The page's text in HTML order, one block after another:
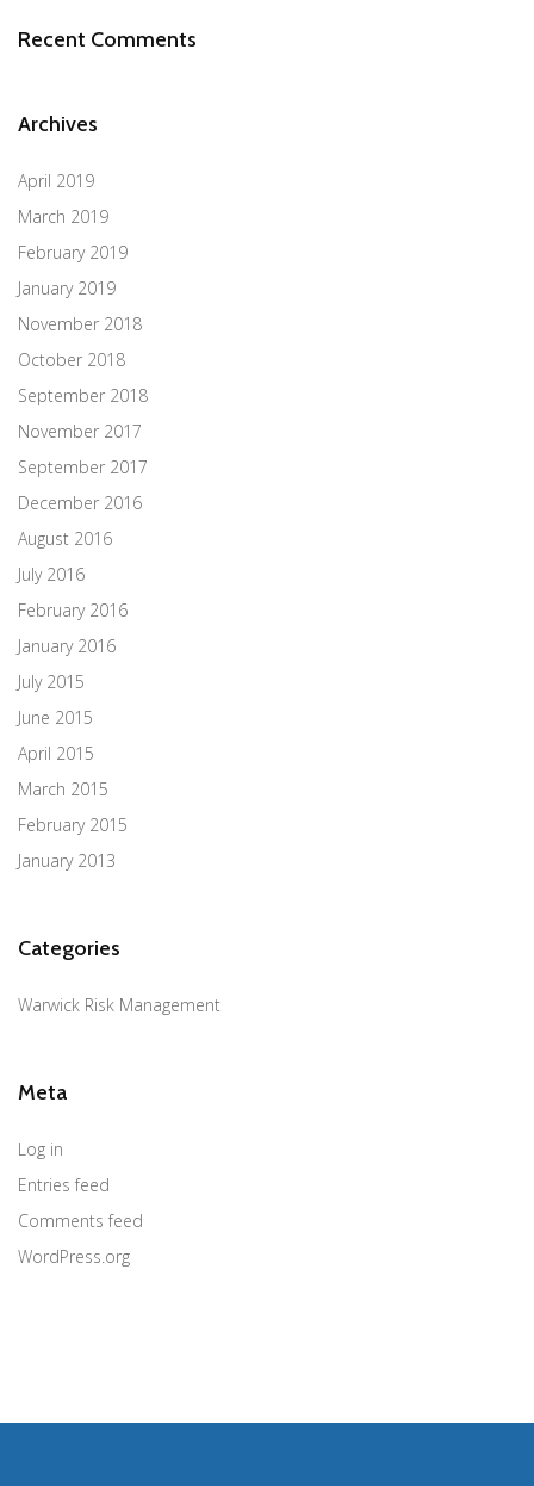
Recent Comments
Archives
April 2019
March 2019
February 2019
January 2019
November 2018
October 2018
September 2018
November 2017
September 2017
December 2016
August 2016
July 2016
February 2016
January 2016
July 2015
June 2015
April 2015
March 2015
February 2015
January 2013
Categories
Warwick Risk Management
Meta
Log in
Entries feed
Comments feed
WordPress.org